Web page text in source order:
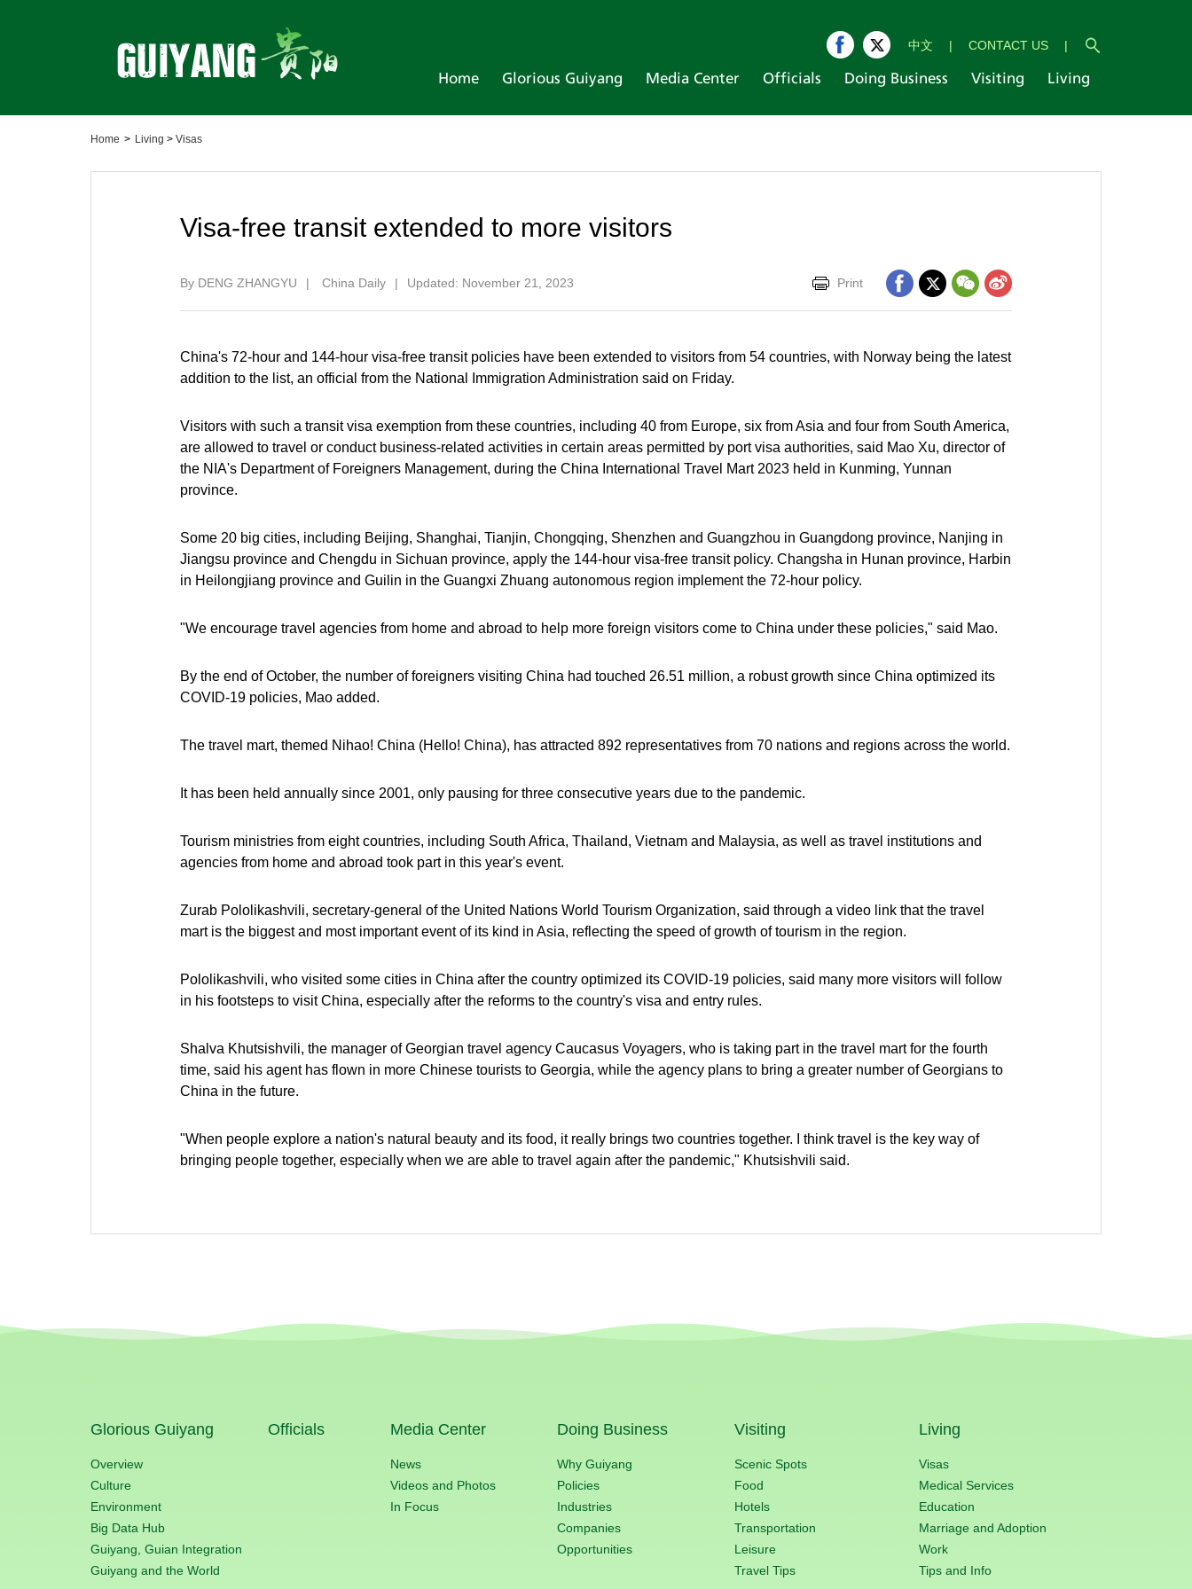
中文 | CONTACT US |
Home Glorious Guiyang Media Center Officials Doing Business Visiting Living
Home > Living > Visas
Visa-free transit extended to more visitors
By DENG ZHANGYU | China Daily | Updated: November 21, 2023 Print
China's 72-hour and 144-hour visa-free transit policies have been extended to visitors from 54 countries, with Norway being the latest
addition to the list, an official from the National Immigration Administration said on Friday.
Visitors with such a transit visa exemption from these countries, including 40 from Europe, six from Asia and four from South America,
are allowed to travel or conduct business-related activities in certain areas permitted by port visa authorities, said Mao Xu, director of
the NIA's Department of Foreigners Management, during the China International Travel Mart 2023 held in Kunming, Yunnan
province.
Some 20 big cities, including Beijing, Shanghai, Tianjin, Chongqing, Shenzhen and Guangzhou in Guangdong province, Nanjing in
Jiangsu province and Chengdu in Sichuan province, apply the 144-hour visa-free transit policy. Changsha in Hunan province, Harbin
in Heilongjiang province and Guilin in the Guangxi Zhuang autonomous region implement the 72-hour policy.
"We encourage travel agencies from home and abroad to help more foreign visitors come to China under these policies," said Mao.
By the end of October, the number of foreigners visiting China had touched 26.51 million, a robust growth since China optimized its
COVID-19 policies, Mao added.
The travel mart, themed Nihao! China (Hello! China), has attracted 892 representatives from 70 nations and regions across the world.
It has been held annually since 2001, only pausing for three consecutive years due to the pandemic.
Tourism ministries from eight countries, including South Africa, Thailand, Vietnam and Malaysia, as well as travel institutions and
agencies from home and abroad took part in this year's event.
Zurab Pololikashvili, secretary-general of the United Nations World Tourism Organization, said through a video link that the travel
mart is the biggest and most important event of its kind in Asia, reflecting the speed of growth of tourism in the region.
Pololikashvili, who visited some cities in China after the country optimized its COVID-19 policies, said many more visitors will follow
in his footsteps to visit China, especially after the reforms to the country's visa and entry rules.
Shalva Khutsishvili, the manager of Georgian travel agency Caucasus Voyagers, who is taking part in the travel mart for the fourth
time, said his agent has flown in more Chinese tourists to Georgia, while the agency plans to bring a greater number of Georgians to
China in the future.
"When people explore a nation's natural beauty and its food, it really brings two countries together. I think travel is the key way of
bringing people together, especially when we are able to travel again after the pandemic," Khutsishvili said.
Glorious Guiyang
Overview
Culture
Environment
Big Data Hub
Guiyang, Guian Integration
Guiyang and the World
Officials Media Center
News
Videos and Photos
In Focus
Doing Business
Why Guiyang
Policies
Industries
Companies
Opportunities
Visiting
Scenic Spots
Food
Hotels
Transportation
Leisure
Travel Tips
Living
Visas
Medical Services
Education
Marriage and Adoption
Work
Tips and Info